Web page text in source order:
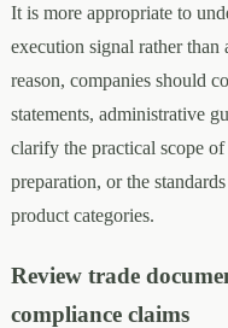
It is more appropriate to
execution signal rather
reason, companies should
statements, administrative
clarify the practical scope
preparation, or the
product categories.
Review trade
compliance claims